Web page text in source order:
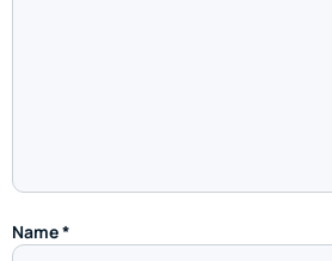
Name*